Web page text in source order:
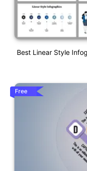
Best Linear Style
Free